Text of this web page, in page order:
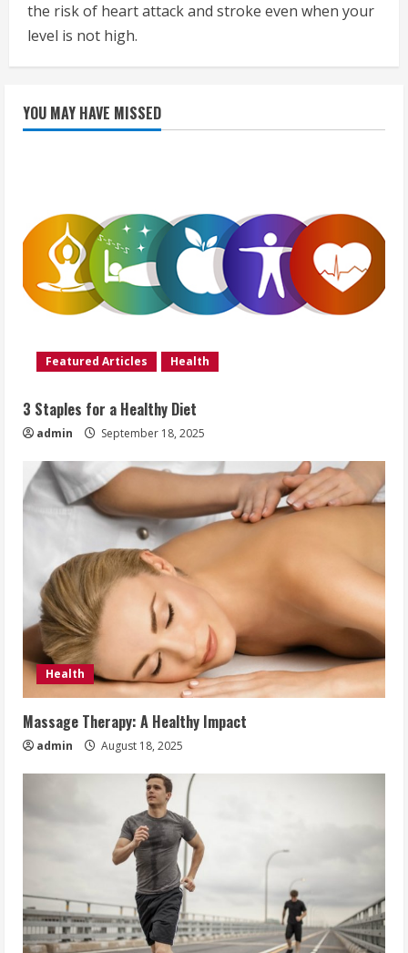
the risk of heart attack and stroke even when your
level is not high.
YOU MAY HAVE MISSED
Featured Articles Health
3 Staples for a Healthy Diet
admin September 18, 2025
Health
Massage Therapy: A Healthy Impact
admin August 18, 2025